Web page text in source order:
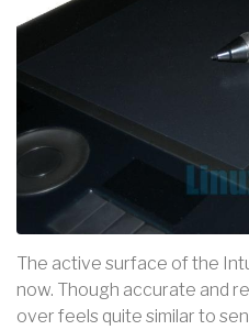
The active surface of the
now. Though accurate and
over feels quite similar to